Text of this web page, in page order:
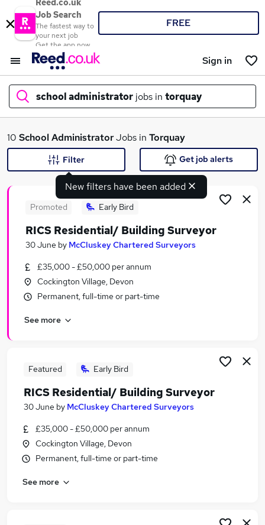
Reed.co.uk
Job Search
The fastest way to
your next job
Get the app now
FREE
Sign in
school administrator jobs in torquay
What
Search jobs
Similar searches:
Administrator jobs
Admin jobs
School Administrator Jobs in Belfast
School Administrator Jobs in Bradford
10 School AdministratorJobs in Torquay
New filters have been added
Filter Get job alerts
Promoted Early Bird
RICS Residential/ Building Surveyor
30 June by McCluskey Chartered Surveyors
£35,000 - £50,000 per annum
Cockington Village, Devon
Permanent, full-time or part-time
See more
Featured Early Bird
RICS Residential/ Building Surveyor
30 June by McCluskey Chartered Surveyors
£35,000 - £50,000 per annum
Cockington Village, Devon
Permanent, full-time or part-time
See more